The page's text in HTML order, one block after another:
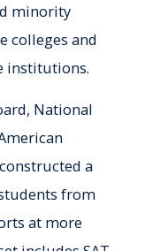
minority
colleges and
institutions.
National
a
from
at more